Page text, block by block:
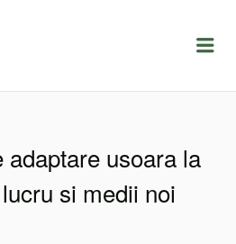
adaptare usoara la
si medii noi